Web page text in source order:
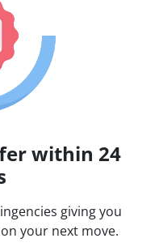
within 24
giving you
your next move.